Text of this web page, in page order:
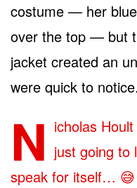
costume — her
over the top — but
jacket created an
were quick to notice.
N icholas
just going to
speak for itself… 😅